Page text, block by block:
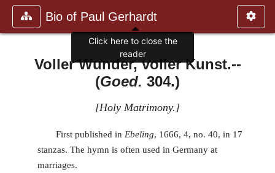
Bio of Paul Gerhardt
Voller Wunder, voller Kunst.--
(Goed. 304.)
[Holy Matrimony. ]
First published in Ebeling, 1666, 4, no. 40, in 17
stanzas. The hymn is often used in Germany at
marriages.
Click here to close the
reader